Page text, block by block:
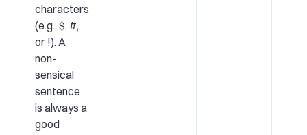
characters
(e.g., $, #,
or !). A
non-
sensical
sentence
is always a
good